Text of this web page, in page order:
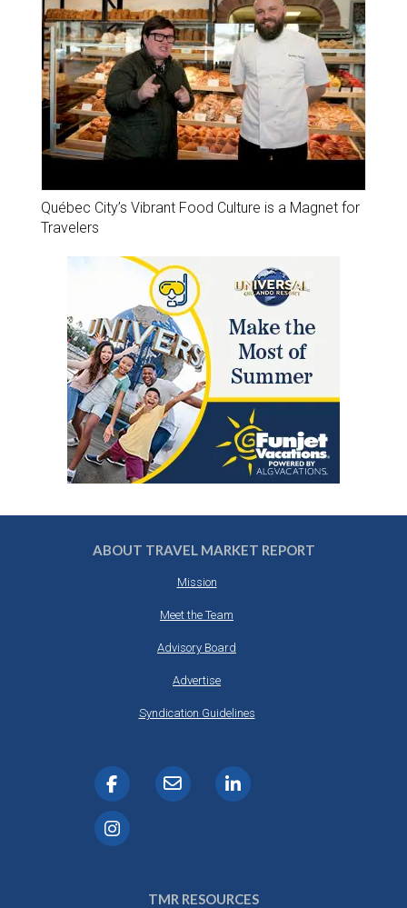
Québec City’s Vibrant Food Culture is a Magnet for
Travelers
ABOUT TRAVEL MARKET REPORT
Mission
Meet the Team
Advisory Board
Advertise
Syndication Guidelines
TMR RESOURCES